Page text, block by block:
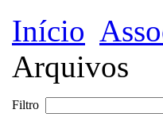
Início
Arquivos
Filtro